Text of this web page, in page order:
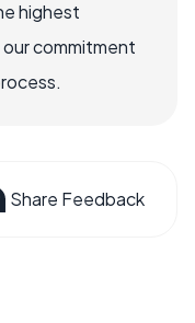
highest
commitment
Share Feedback